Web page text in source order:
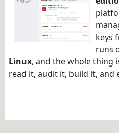
keys
runs
Linux, and the whole thing
read it, audit it, build it, and